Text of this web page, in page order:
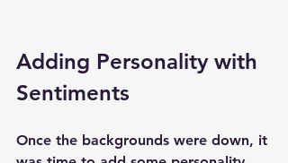
Adding Personality with
Sentiments
Once the backgrounds were down, it